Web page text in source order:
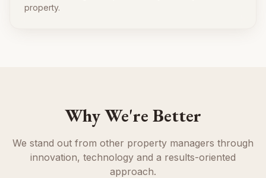
property.
Why We're Better
We stand out from other property managers through
innovation, technology and a results-oriented
approach.